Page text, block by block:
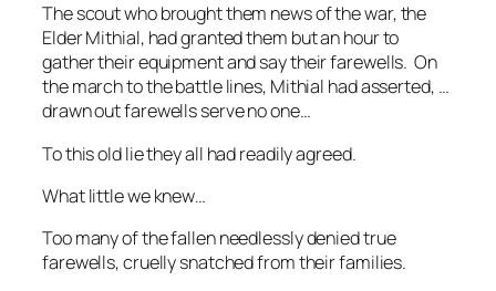
The scout who brought them news of the war, the
Elder Mithial, had granted them but an hour to
gather their equipment and say their farewells. On
the march to the battle lines, Mithial had asserted, …
drawn out farewells serve no one…
To this old lie they all had readily agreed.
What little we knew…
Too many of the fallen needlessly denied true
farewells, cruelly snatched from their families.